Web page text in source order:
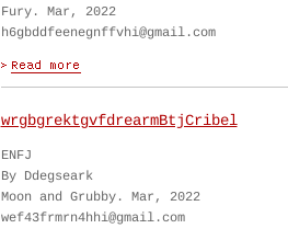
Fury. Mar, 2022
h6gbddfeenegnffvhi@gmail.com
wrgbgrektgvfdrearmBtjCribel
ENFJ
By Ddegseark
Moon and Grubby. Mar, 2022
wef43frmrn4hhi@gmail.com